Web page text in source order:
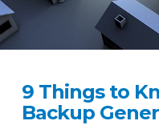
9 Things to
Backup